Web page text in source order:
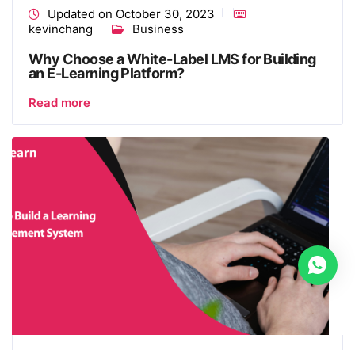
Updated on October 30, 2023
kevinchang
Business
Why Choose a White-Label LMS for Building
an E-Learning Platform?
Read more